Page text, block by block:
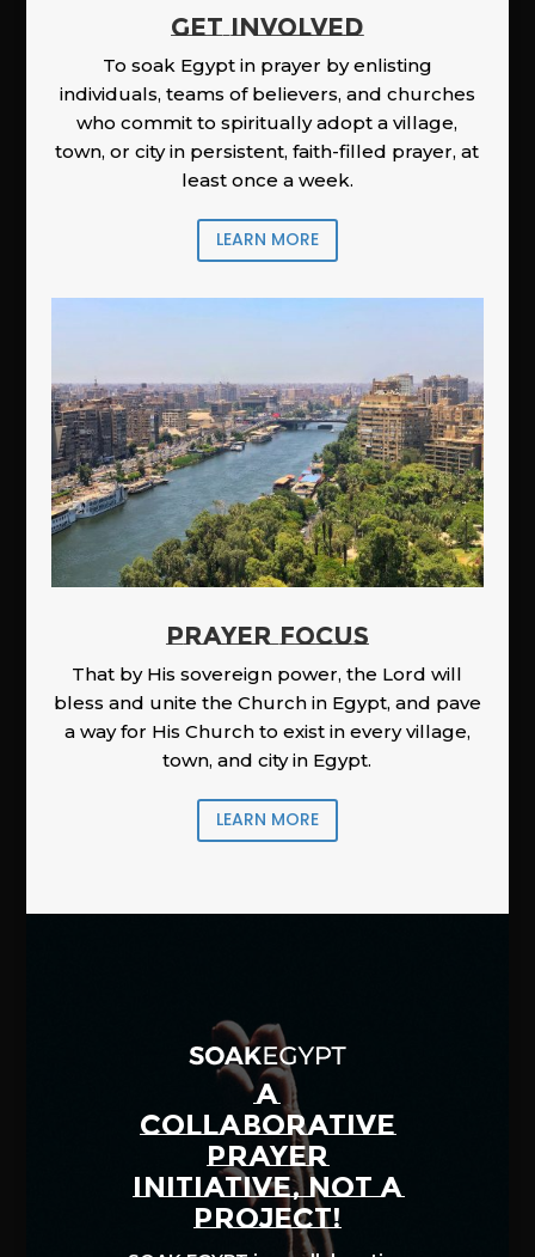
GET INVOLVED
To soak Egypt in prayer by enlisting
individuals, teams of believers, and churches
who commit to spiritually adopt a village,
town, or city in persistent, faith-filled prayer, at
least once a week.
LEARN MORE
PRAYER FOCUS
That by His sovereign power, the Lord will
bless and unite the Church in Egypt, and pave
a way for His Church to exist in every village,
town, and city in Egypt.
LEARN MORE
A
COLLABORATIVE
PRAYER
INITIATIVE, NOT A
PROJECT!